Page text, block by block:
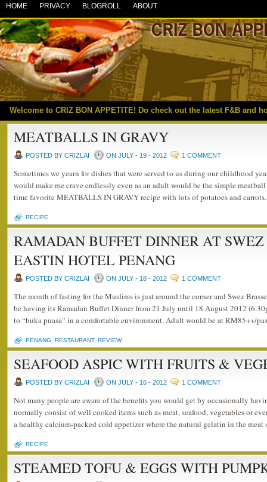
HOME PRIVACY BLOGROLL ABOUT
Welcome to CRIZ BON APPETITE! Do check out the latest F&B and
MEATBALLS IN GRAVY
POSTED BY CRIZLAI ON JULY - 19 - 2012 1 COMMENT
Sometimes we yearn for dishes that were served to us during our childhood
would make me crave endlessly even as an adult would be the simple
time favorite MEATBALLS IN GRAVY recipe with lots of potatoes and
RECIPE
RAMADAN BUFFET DINNER AT SWEZ
EASTIN HOTEL PENANG
POSTED BY CRIZLAI ON JULY - 18 - 2012 1 COMMENT
The month of fasting for the Muslims is just around the corner and Swez
be having its Ramadan Buffet Dinner from 21 July until 18 August 2012
to “buka puasa” in a comfortable environment. Adult would be at RM85++/
PENANG RESTAURANT, REVIEW
SEAFOOD ASPIC WITH FRUITS &
POSTED BY CRIZLAI ON JULY - 16 - 2012 1 COMMENT
Not many people are aware of the benefits you would get by occasionally
normally consist of well cooked items such as meat, seafood, vegetables or
a healthy calcium-packed cold appetizer where the natural gelatin in the
RECIPE
STEAMED TOFU & EGGS WITH